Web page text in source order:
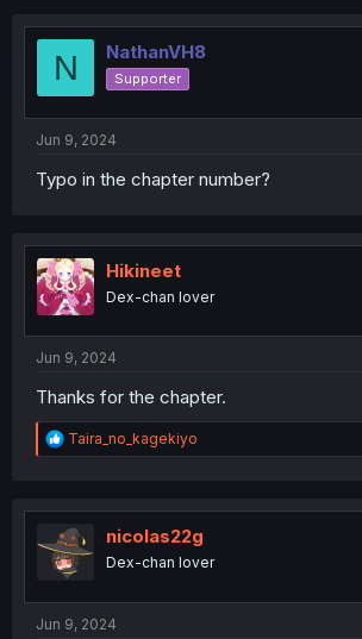
i
o
n
s
N NathanVH8
Supporter
Jun 9, 2024
Typo in the chapter number?
Hikineet
Dex-chan lover
Jun 9, 2024
Thanks for the chapter.
R
e
t
i
o
n
Taira_no_kagekiyo
nicolas22g
Dex-chan lover
Jun 9, 2024